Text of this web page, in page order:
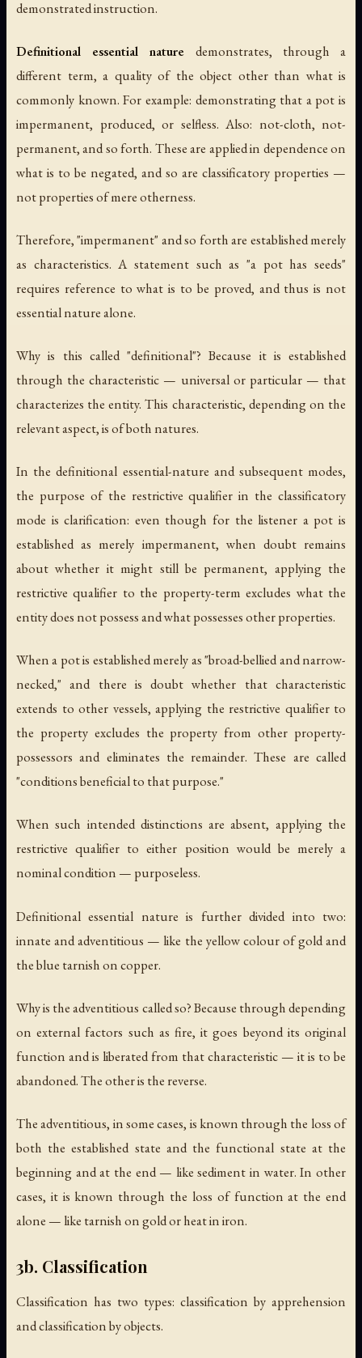
demonstrated instruction.
Definitional essential nature demonstrates, through a
different term, a quality of the object other than what is
commonly known. For example: demonstrating that a pot is
impermanent, produced, or selfless. Also: not-cloth, not-
permanent, and so forth. These are applied in dependence on
what is to be negated, and so are classificatory properties —
not properties of mere otherness.
Therefore, "impermanent" and so forth are established merely
as characteristics. A statement such as "a pot has seeds"
requires reference to what is to be proved, and thus is not
essential nature alone.
Why is this called "definitional"? Because it is established
through the characteristic — universal or particular — that
characterizes the entity. This characteristic, depending on the
relevant aspect, is of both natures.
In the definitional essential-nature and subsequent modes,
the purpose of the restrictive qualifier in the classificatory
mode is clarification: even though for the listener a pot is
established as merely impermanent, when doubt remains
about whether it might still be permanent, applying the
restrictive qualifier to the property-term excludes what the
entity does not possess and what possesses other properties.
When a pot is established merely as "broad-bellied and narrow-
necked," and there is doubt whether that characteristic
extends to other vessels, applying the restrictive qualifier to
the property excludes the property from other property-
possessors and eliminates the remainder. These are called
"conditions beneficial to that purpose."
When such intended distinctions are absent, applying the
restrictive qualifier to either position would be merely a
nominal condition — purposeless.
Definitional essential nature is further divided into two:
innate and adventitious — like the yellow colour of gold and
the blue tarnish on copper.
Why is the adventitious called so? Because through depending
on external factors such as fire, it goes beyond its original
function and is liberated from that characteristic — it is to be
abandoned. The other is the reverse.
The adventitious, in some cases, is known through the loss of
both the established state and the functional state at the
beginning and at the end — like sediment in water. In other
cases, it is known through the loss of function at the end
alone — like tarnish on gold or heat in iron.
3b. Classification
Classification has two types: classification by apprehension
and classification by objects.